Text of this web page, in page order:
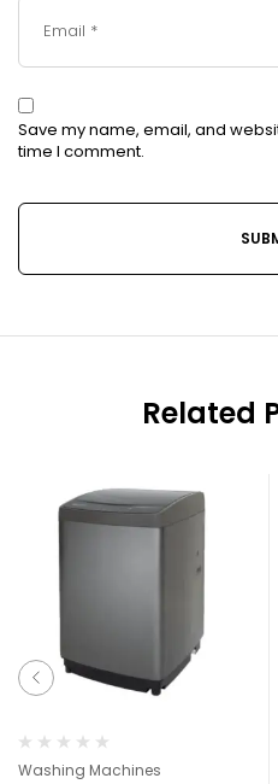
Save my name, email, and
time I comment.
Related
Washing Machines